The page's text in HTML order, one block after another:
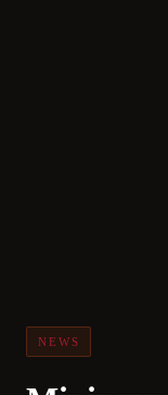
NEWS